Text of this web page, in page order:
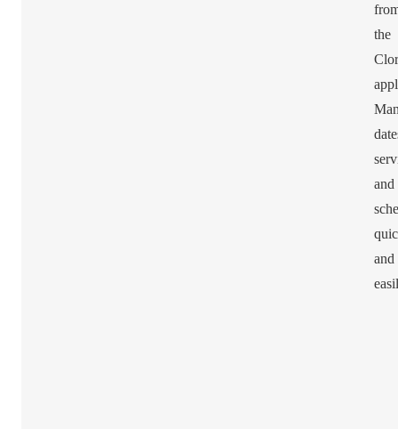
the
and
and